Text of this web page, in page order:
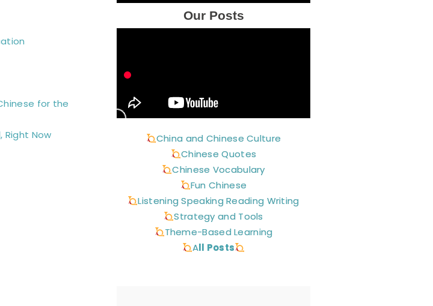
for the
Right Now
Our Posts
China and Chinese Culture
Chinese Quotes
Chinese Vocabulary
Fun Chinese
Listening Speaking Reading Writing
Strategy and Tools
Theme-Based Learning
All Posts